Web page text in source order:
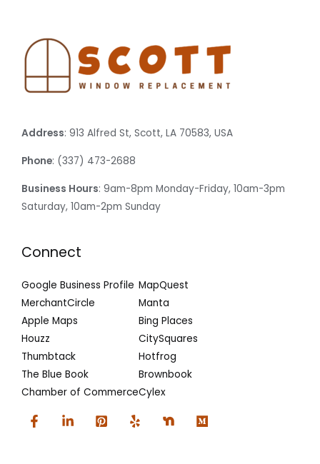
Address: 913 Alfred St, Scott, LA 70583, USA
Phone: (337) 473-2688
Business Hours: 9am-8pm Monday-Friday, 10am-3pm
Saturday, 10am-2pm Sunday
Connect
Google Business Profile
MerchantCircle
Apple Maps
Houzz
Thumbtack
The Blue Book
Chamber of Commerce
MapQuest
Manta
Bing Places
CitySquares
Hotfrog
Brownbook
Cylex